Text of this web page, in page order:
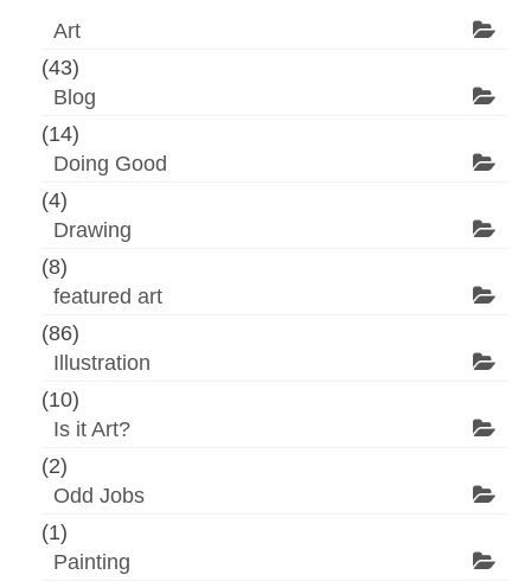
Art
(43)
Blog
(14)
Doing Good
(4)
Drawing
(8)
featured art
(86)
Illustration
(10)
Is it Art?
(2)
Odd Jobs
(1)
Painting